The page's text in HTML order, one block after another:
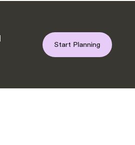
Start Planning